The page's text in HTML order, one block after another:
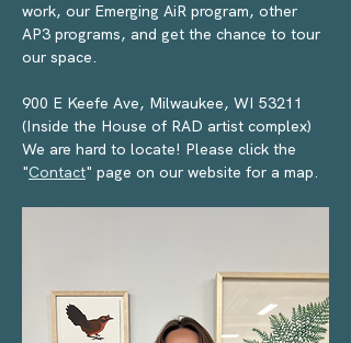
work, our Emerging AiR program, other
AP3 programs, and get the chance to tour
our space.
900 E Keefe Ave, Milwaukee, WI 53211
(Inside the House of RAD artist complex)
We are hard to locate! Please click the
"Contact" page on our website for a map.